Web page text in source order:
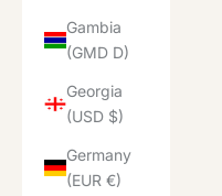
Gambia
(GMD D)
Georgia
(USD $)
Germany
(EUR €)